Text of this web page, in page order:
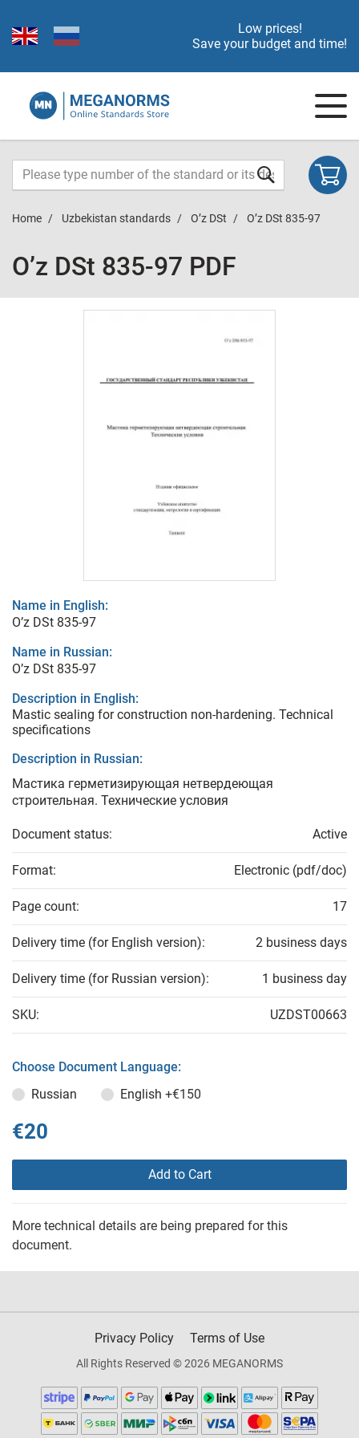
Low prices!
Save your budget and time!
Home Uzbekistan standards O’z DSt O’z DSt 835-97
O’z DSt 835-97 PDF
Name in English:
O’z DSt 835-97
Name in Russian:
O’z DSt 835-97
Description in English:
Mastic sealing for construction non-hardening. Technical
specifications
Description in Russian:
Мастика герметизирующая нетвердеющая
строительная. Технические условия
Document status: Active
Format: Electronic (pdf/doc)
Page count: 17
Delivery time (for English version): 2 business days
Delivery time (for Russian version): 1 business day
SKU: UZDST00663
Choose Document Language:
Russian
English +€150
€20
Add to Cart
More technical details are being prepared for this
document.
Privacy Policy Terms of Use
All Rights Reserved © 2026 MEGANORMS